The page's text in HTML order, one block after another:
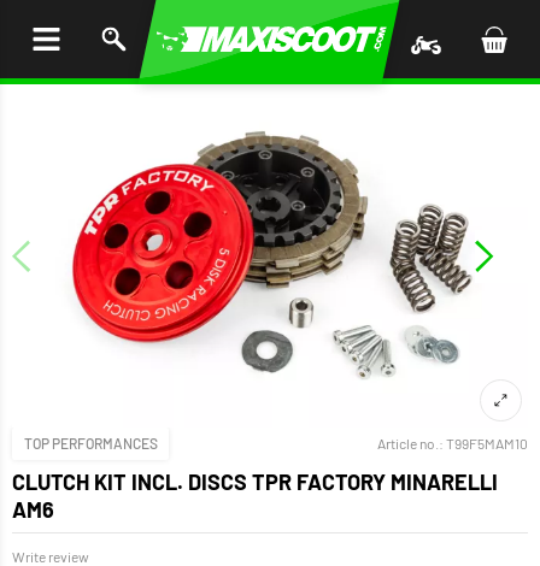
TOP PERFORMANCES Article no.: T99F5MAM10
CLUTCH KIT INCL. DISCS TPR FACTORY MINARELLI
AM6
Write review